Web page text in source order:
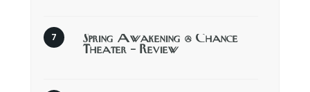
Spring Awakening @ Chance
Theater – Review